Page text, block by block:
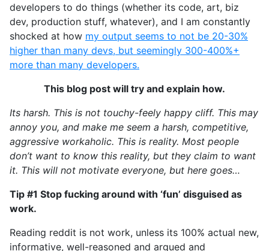
developers to do things (whether its code, art, biz
dev, production stuff, whatever), and I am constantly
shocked at how my output seems to not be 20-30%
higher than many devs, but seemingly 300-400%+
more than many developers.
This blog post will try and explain how.
Its harsh. This is not touchy-feely happy cliff. This may
annoy you, and make me seem a harsh, competitive,
aggressive workaholic. This is reality. Most people
don’t want to know this reality, but they claim to want
it. This will not motivate everyone, but here goes…
Tip #1 Stop fucking around with ‘fun’ disguised as
work.
Reading reddit is not work, unless its 100% actual new,
informative, well-reasoned and argued and